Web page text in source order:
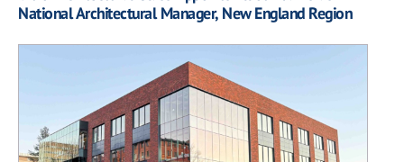
National Architectural Manager, New England Region